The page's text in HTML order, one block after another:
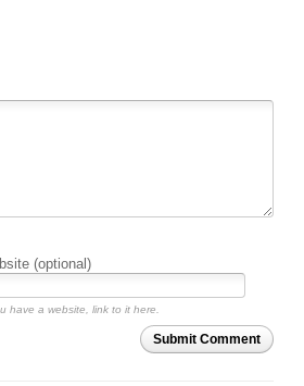
(optional)
have a website, link to it here.
Submit Comment